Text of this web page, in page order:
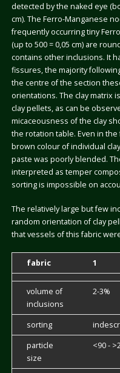
detected by the naked eye
cm). The Ferro-Manganese
frequently occurring tiny
(up to 500 = 0,05 cm) are
contains other inclusions. It
fissures, the majority
the centre of the section
orientations. The clay matrix
clay pellets, as can be
micaceousness of the clay
the rotation table. Even in
brown colour of individual
paste was poorly blended.
interpreted as temper
sorting is impossible on
The relatively large but few
random orientation of clay
that vessels of this fabric
fabric 1
volume of
inclusions
2-3%
sorting
particle
size
<90 -